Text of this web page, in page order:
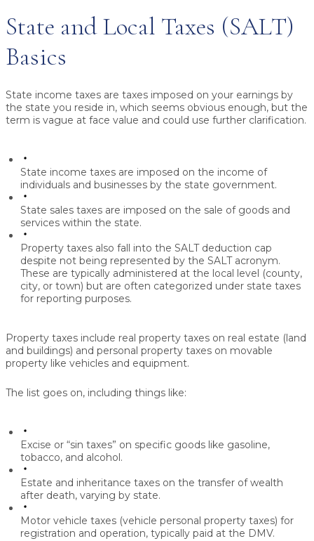
State and Local Taxes (SALT)
Basics
State income taxes are taxes imposed on your earnings by
the state you reside in, which seems obvious enough, but the
term is vague at face value and could use further clarification.
State income taxes are imposed on the income of
individuals and businesses by the state government.
State sales taxes are imposed on the sale of goods and
services within the state.
Property taxes also fall into the SALT deduction cap
despite not being represented by the SALT acronym.
These are typically administered at the local level (county,
city, or town) but are often categorized under state taxes
for reporting purposes.
Property taxes include real property taxes on real estate (land
and buildings) and personal property taxes on movable
property like vehicles and equipment.
The list goes on, including things like:
Excise or “sin taxes” on specific goods like gasoline,
tobacco, and alcohol.
Estate and inheritance taxes on the transfer of wealth
after death, varying by state.
Motor vehicle taxes (vehicle personal property taxes) for
registration and operation, typically paid at the DMV.